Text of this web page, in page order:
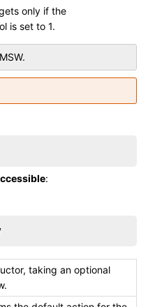
only if the
is set to 1.
:
taking an optional